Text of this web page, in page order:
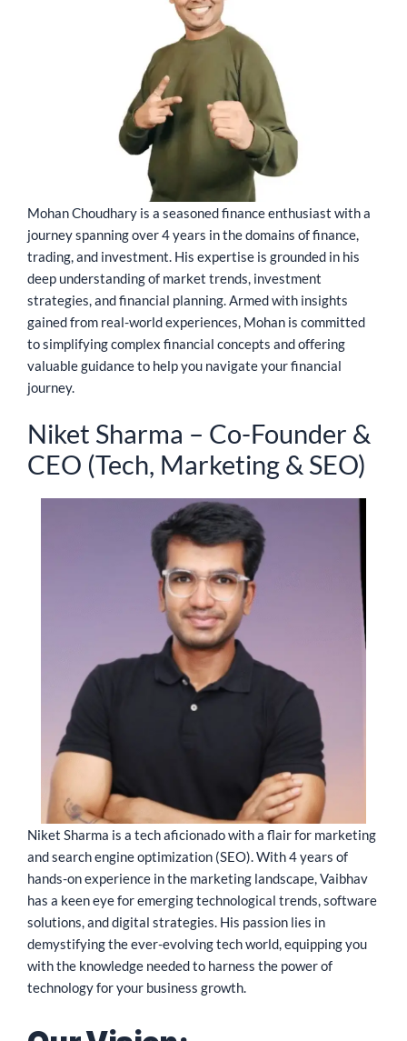
Mohan Choudhary is a seasoned finance enthusiast with a
journey spanning over 4 years in the domains of finance,
trading, and investment. His expertise is grounded in his
deep understanding of market trends, investment
strategies, and financial planning. Armed with insights
gained from real-world experiences, Mohan is committed
to simplifying complex financial concepts and offering
valuable guidance to help you navigate your financial
journey.
Niket Sharma – Co-Founder &
CEO (Tech, Marketing & SEO)
Niket Sharma is a tech aficionado with a flair for marketing
and search engine optimization (SEO). With 4 years of
hands-on experience in the marketing landscape, Vaibhav
has a keen eye for emerging technological trends, software
solutions, and digital strategies. His passion lies in
demystifying the ever-evolving tech world, equipping you
with the knowledge needed to harness the power of
technology for your business growth.